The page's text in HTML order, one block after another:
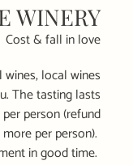
WINERY
Cost & fall in love
local wines
The tasting lasts
person (refund
per person).
in good time.